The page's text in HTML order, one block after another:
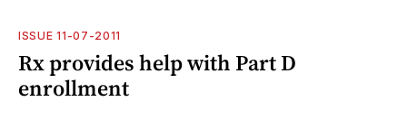
ISSUE 11-07-2011
Rx provides help with Part D
enrollment